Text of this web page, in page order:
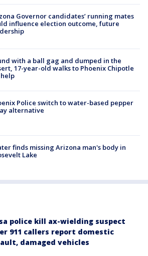
Governor candidates’ running mates
influence election outcome, future
with a ball gag and dumped in the
17-year-old walks to Phoenix Chipotle
Police switch to water-based pepper
alternative
finds missing Arizona man's body in
Lake
police kill ax-wielding suspect
911 callers report domestic
damaged vehicles